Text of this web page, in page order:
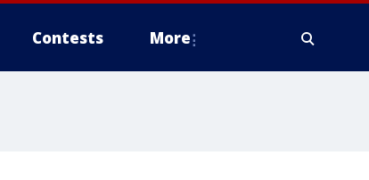
Contests More